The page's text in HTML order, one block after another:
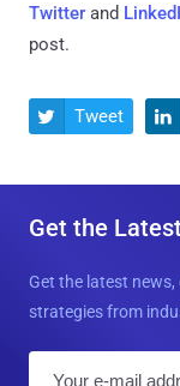
Twitter and
post.
 Tweet 
Get the
Get the latest
strategies from